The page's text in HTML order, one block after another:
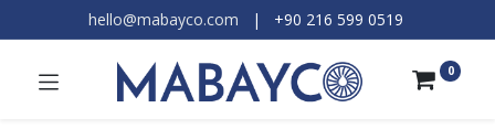
hello@mabayco.com | +90 216 599 0519​
0